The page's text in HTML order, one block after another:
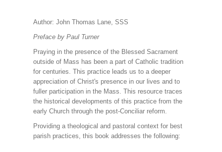
Author: John Thomas Lane, SSS
Preface by Paul Turner
Praying in the presence of the Blessed Sacrament
outside of Mass has been a part of Catholic tradition
for centuries. This practice leads us to a deeper
appreciation of Christ's presence in our lives and to
fuller participation in the Mass. This resource traces
the historical developments of this practice from the
early Church through the post-Conciliar reform.
Providing a theological and pastoral context for best
parish practices, this book addresses the following: